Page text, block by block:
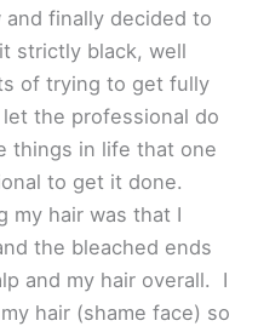
finally decided to
strictly black, well
of trying to get fully
the professional do
things in life that one
to get it done.
my hair was that I
the bleached ends
and my hair overall. I
hair (shame face) so